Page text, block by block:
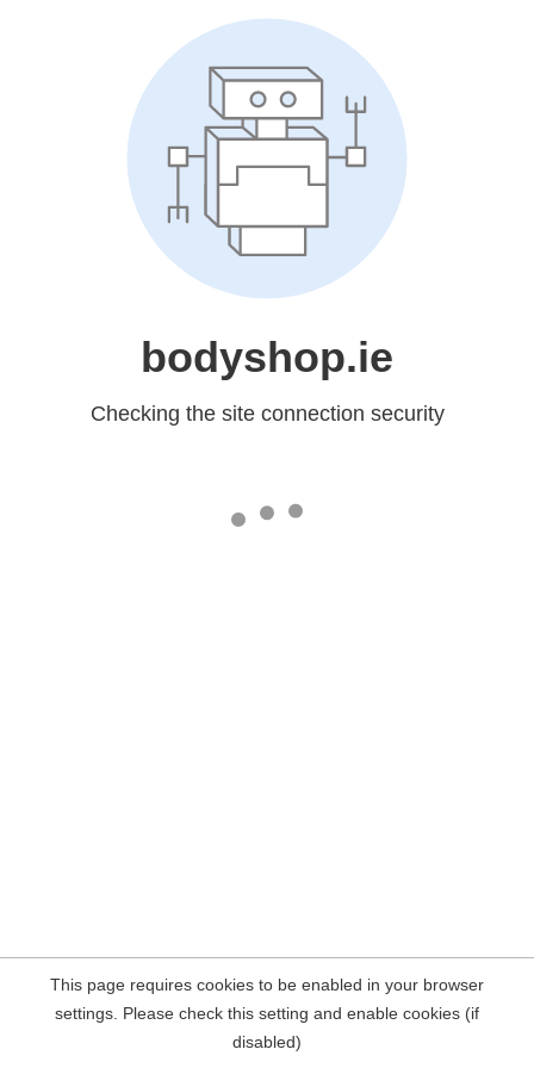
bodyshop.ie
Checking the site connection security
This page requires cookies to be enabled in your browser
settings. Please check this setting and enable cookies (if
disabled)